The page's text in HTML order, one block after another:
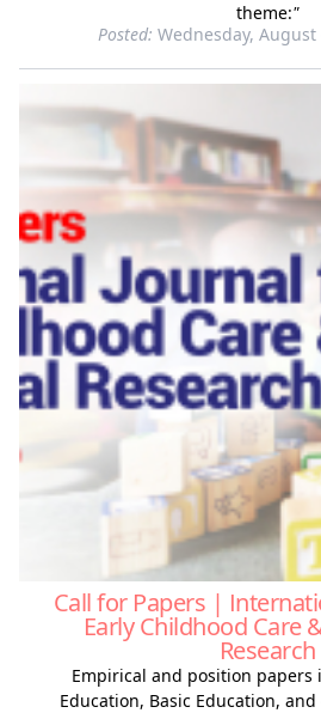
theme:"
Posted: Wednesday, August
Call for Papers |
Early Childhood Care
Research
Empirical and position papers
Education, Basic Education,